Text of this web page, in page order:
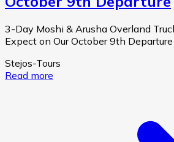
3-Day Moshi & Arusha Overland
Expect on Our October 9th Departure
Stejos-Tours
Read more